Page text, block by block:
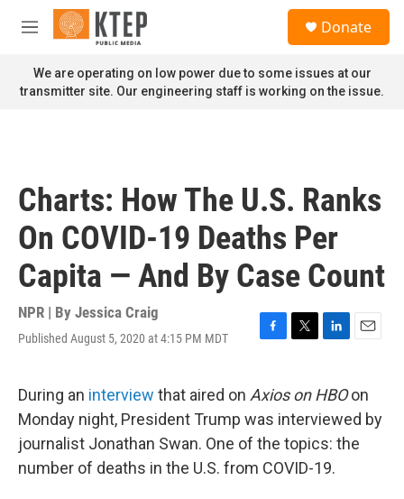
Skip to main content
M
n
u
Donate
We are operating on low power due to some issues at our
transmitter site. Our engineering staff is working on the issue.
Charts: How The U.S. Ranks
On COVID-19 Deaths Per
Capita — And By Case Count
NPR | By Jessica Craig
Published August 5, 2020 at 4:15 PM MDT
F
e
b
o
o
k
T
t
t
e
r
L
k
e
d
I
n
E
i
l
During an interview that aired on Axios on HBOon
Monday night, President Trump was interviewed by
journalist Jonathan Swan. One of the topics: the
number of deaths in the U.S. from COVID-19.